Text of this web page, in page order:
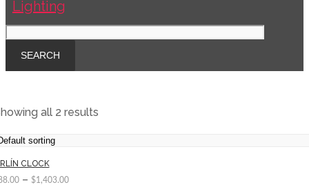
all 2 results
CLOCK
– $1,403.00